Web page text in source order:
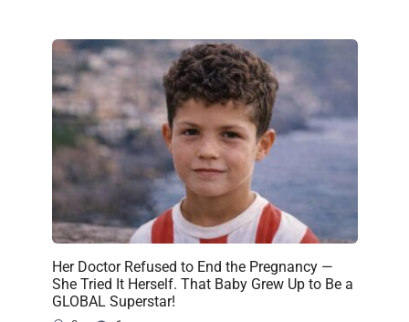
Her Doctor Refused to End the Pregnancy —
She Tried It Herself. That Baby Grew Up to Be a
GLOBAL Superstar!